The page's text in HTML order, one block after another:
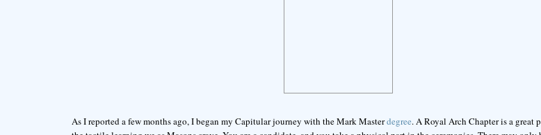
As I reported a few months ago, I began my Capitular journey with the Mark Masterdegree. A Royal Arch Chapter is a great